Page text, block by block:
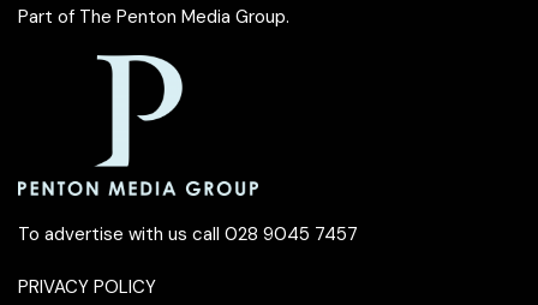
Part of The Penton Media Group.
To advertise with us call 028 9045 7457
PRIVACY POLICY